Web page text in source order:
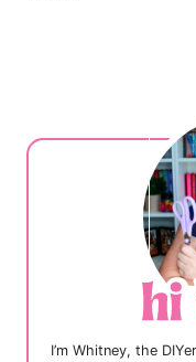
I’m Whitney, the